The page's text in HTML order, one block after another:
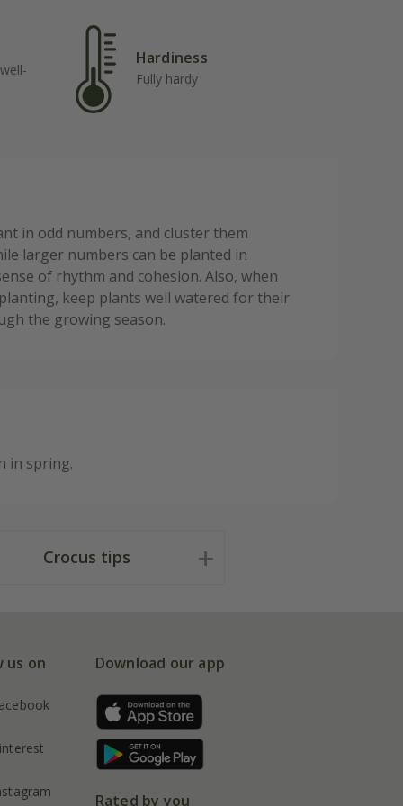
Hardiness
Fully hardy
in odd numbers, and cluster them
larger numbers can be planted in
of rhythm and cohesion. Also, when
keep plants well watered for their
the growing season.
in spring.
Crocus tips
us on Download our app
Rated by you